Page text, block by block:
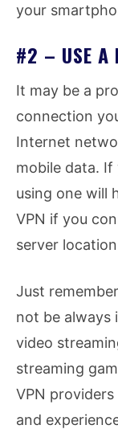
your
#2 – USE A
It may be a
connection
Internet
mobile data. If
using one will
VPN if you
server
Just
not be always
video
streaming
VPN
and